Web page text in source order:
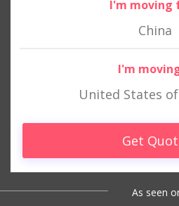
I'm moving
China
I'm
United States
Get
As seen